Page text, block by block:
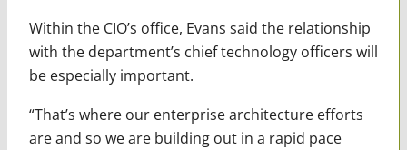
Within the CIO’s office, Evans said the relationship
with the department’s chief technology officers will
be especially important.
“That’s where our enterprise architecture efforts
are and so we are building out in a rapid pace